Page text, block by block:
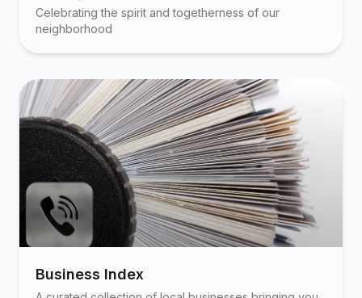
Celebrating the spirit and togetherness of our
neighborhood
Business Index